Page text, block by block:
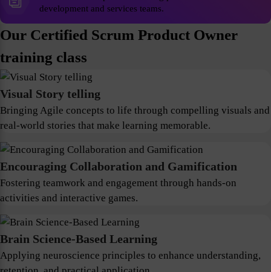
development and services teams.
Our Certified Scrum Product Owner
training class
Visual Story telling
Bringing Agile concepts to life through compelling visuals and
real-world stories that make learning memorable.
Encouraging Collaboration and Gamification
Fostering teamwork and engagement through hands-on
activities and interactive games.
Brain Science-Based Learning
Applying neuroscience principles to enhance understanding,